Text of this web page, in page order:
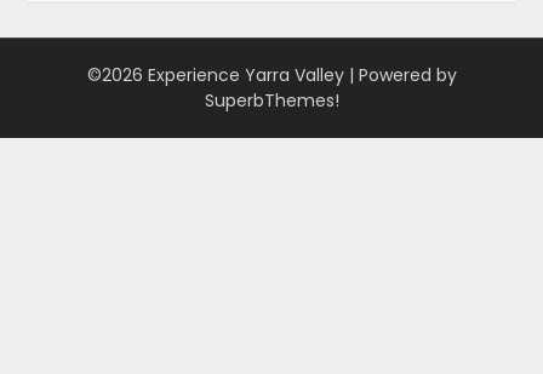
©2026 Experience Yarra Valley | Powered by
SuperbThemes!